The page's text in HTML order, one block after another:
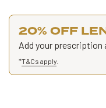
20% OFF
Add your prescription
*T&Cs apply